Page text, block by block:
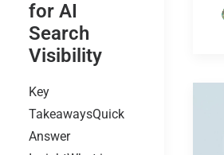
for AI
Search
Visibility
Key
TakeawaysQuick
Answer